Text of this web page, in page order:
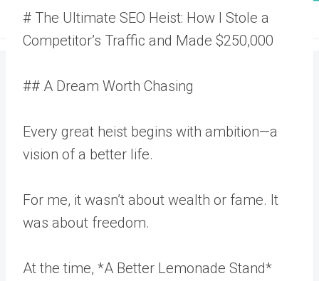
# The Ultimate SEO Heist: How I Stole a
Competitor’s Traffic and Made $250,000
## A Dream Worth Chasing
Every great heist begins with ambition—a
vision of a better life.
For me, it wasn’t about wealth or fame. It
was about freedom.
At the time, *A Better Lemonade Stand*